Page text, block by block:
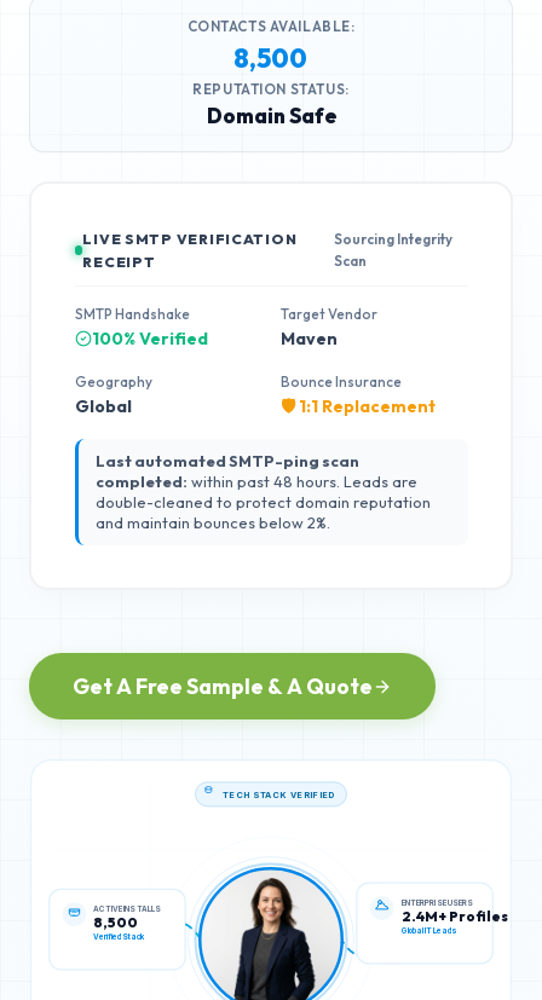
CONTACTS AVAILABLE:
8,500
REPUTATION STATUS:
Domain Safe
LIVE SMTP VERIFICATION
RECEIPT
Sourcing Integrity
Scan
SMTP Handshake
100% Verified
Target Vendor
Maven
Geography
Global
Bounce Insurance
🛡️ 1:1 Replacement
Last automated SMTP-ping scan
completed: within past 48 hours. Leads are
double-cleaned to protect domain reputation
and maintain bounces below 2%.
Get A Free Sample & A Quote
8,500
Verified Stack
ENTERPRISE USERS
2.4M+ Profiles
Global IT Leads